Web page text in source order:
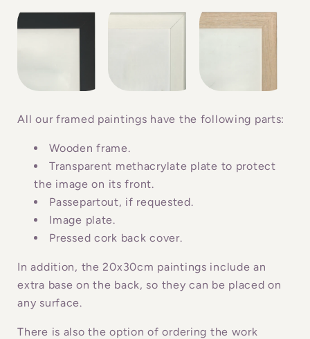
a
s
b
e
n
All our framed paintings have the following parts:
Wooden frame.
Transparent methacrylate plate to protect
the image on its front.
Passepartout, if requested.
Image plate.
Pressed cork back cover.
In addition, the 20x30cm paintings include an
extra base on the back, so they can be placed on
any surface.
There is also the option of ordering the work